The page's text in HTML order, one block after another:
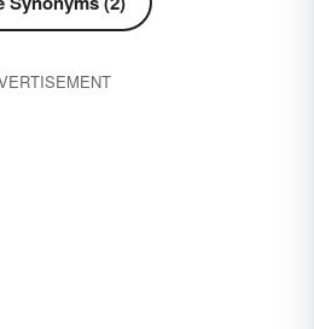
understanding